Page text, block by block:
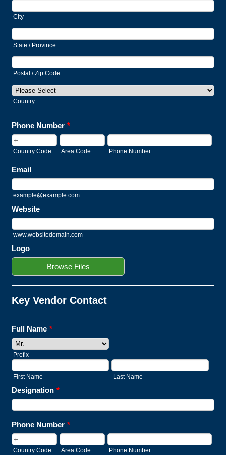
City
State / Province
Postal / Zip Code
Country
Phone Number *
Country Code Area Code Phone Number
Email
example@example.com
Website
www.websitedomain.com
Logo
Browse Files
Key Vendor Contact
Full Name *
Prefix
First Name Last Name
Designation *
Phone Number *
Country Code Area Code Phone Number